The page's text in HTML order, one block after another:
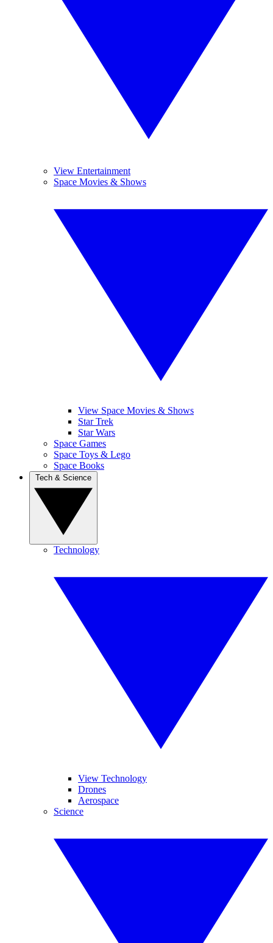
View Entertainment
Space Movies & Shows
View Space Movies & Shows
Star Trek
Star Wars
Space Games
Space Toys & Lego
Space Books
Technology
View Technology
Drones
Aerospace
Science